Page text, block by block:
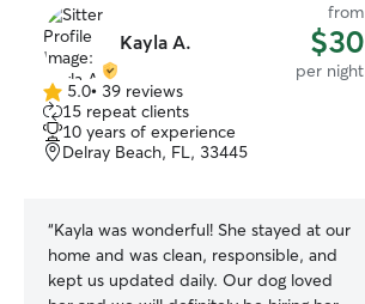
Kayla A.
from
$30
per night
5.0
out
of
5
5.0• 39 reviews
15 repeat clients
10 years of experience
Delray Beach, FL, 33445
“Kayla was wonderful! She stayed at our
home and was clean, responsible, and
kept us updated daily. Our dog loved